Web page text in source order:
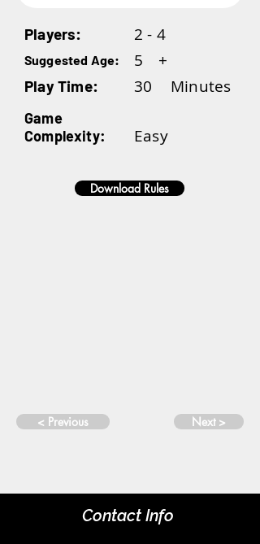
Players: 2 - 4
Suggested Age: 5 +
Play Time: 30 Minutes
Game
Complexity:
Easy
Download Rules
< Previous Next >
Contact Info